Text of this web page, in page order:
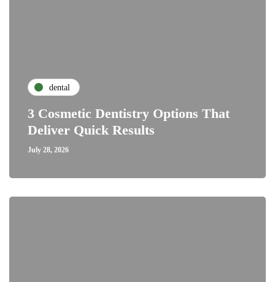
dental
3 Cosmetic Dentistry Options That
Deliver Quick Results
July 28, 2026